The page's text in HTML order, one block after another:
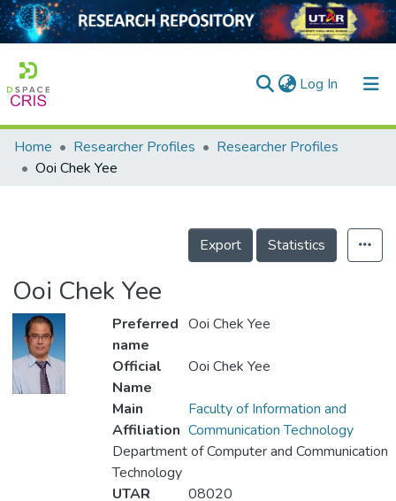
Log In (current)
Home
Projects
Home Researcher Profiles
Researcher Profiles
Ooi Chek Yee
Export Statistics
Ooi Chek Yee
Preferred
name
Ooi Chek Yee
Official
Name
Ooi Chek Yee
Main
Affiliation
Faculty of Information and
Communication Technology
Department of Computer and Communication
Technology
UTAR
08020